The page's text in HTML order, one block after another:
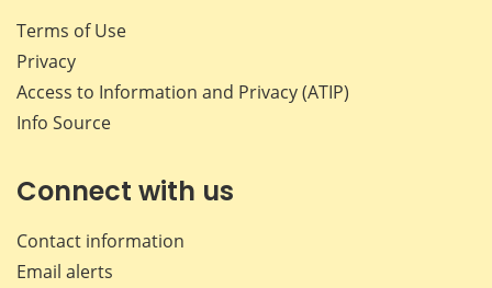
Terms of Use
Privacy
Access to Information and Privacy (ATIP)
Info Source
Connect with us
Contact information
Email alerts